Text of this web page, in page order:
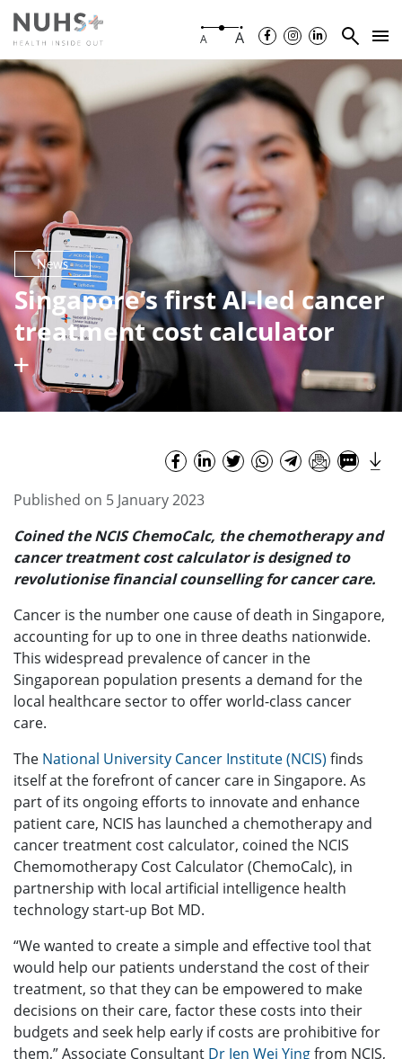
A A
News
Singapore’s first AI-led cancer
treatment cost calculator
Published on 5 January 2023
Coined the NCIS ChemoCalc, the chemotherapy and
cancer treatment cost calculator is designed to
revolutionise financial counselling for cancer care.
Cancer is the number one cause of death in Singapore,
accounting for up to one in three deaths nationwide.
This widespread prevalence of cancer in the
Singaporean population presents a demand for the
local healthcare sector to offer world-class cancer
care.
The National University Cancer Institute (NCIS) finds
itself at the forefront of cancer care in Singapore. As
part of its ongoing efforts to innovate and enhance
patient care, NCIS has launched a chemotherapy and
cancer treatment cost calculator, coined the NCIS
Chemomotherapy Cost Calculator (ChemoCalc), in
partnership with local artificial intelligence health
technology start-up Bot MD.
“We wanted to create a simple and effective tool that
would help our patients understand the cost of their
treatment, so that they can be empowered to make
decisions on their care, factor these costs into their
budgets and seek help early if costs are prohibitive for
them,” Associate Consultant Dr Jen Wei Yingfrom NCIS,